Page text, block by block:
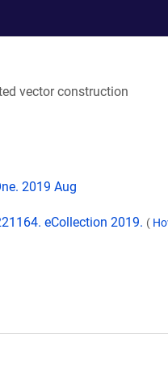
vector construction
2019 Aug
eCollection 2019. (